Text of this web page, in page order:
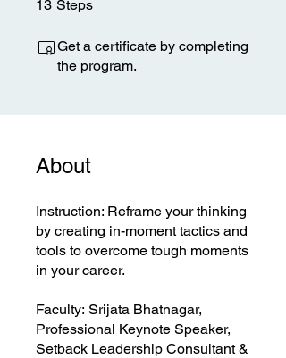
13 Steps
Get a certificate by completing
the program.
About
​Instruction: Reframe your thinking
by creating in-moment tactics and
tools to overcome tough moments
in your career.
​Faculty: Srijata Bhatnagar,
Professional Keynote Speaker,
Setback Leadership Consultant &